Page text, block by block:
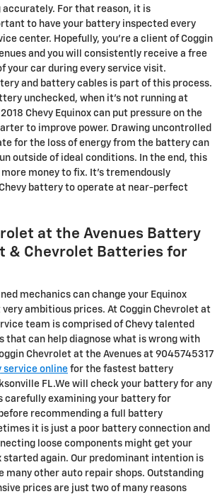
For that reason, it is
to have your battery inspected every
center. Hopefully, you're a client of Coggin
and you will consistently receive a free
your car during every service visit.
and battery cables is part of this process.
unchecked, when it's not running at
Chevy Equinox can put pressure on the
to improve power. Drawing uncontrolled
for the loss of energy from the battery can
outside of ideal conditions. In the end, this
more money to fix. It's tremendously
battery to operate at near-perfect
at the Avenues Battery
& Chevrolet Batteries for
mechanics can change your Equinox
ambitious prices. At Coggin Chevrolet at
team is comprised of Chevy talented
that can help diagnose what is wrong with
Chevrolet at the Avenues at 9045745317
service online for the fastest battery
FL.We will check your battery for any
carefully examining your battery for
recommending a full battery
it is just a poor battery connection and
loose components might get your
started again. Our predominant intention is
many other auto repair shops. Outstanding
prices are just two of many reasons